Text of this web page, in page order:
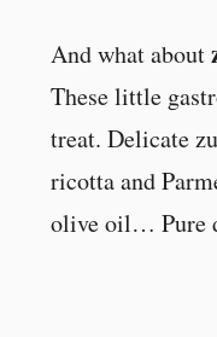
And what about
These little
treat. Delicate
ricotta and
olive oil… Pure